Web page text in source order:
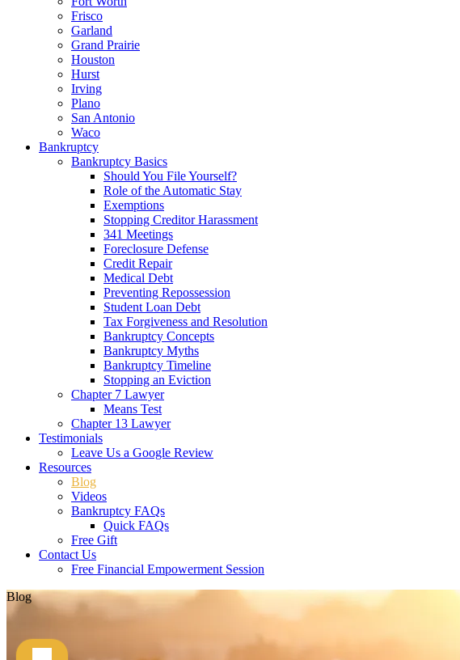
Frisco
Garland
Grand Prairie
Houston
Hurst
Irving
Plano
San Antonio
Waco
Bankruptcy
Bankruptcy Basics
Should You File Yourself?
Role of the Automatic Stay
Exemptions
Stopping Creditor Harassment
341 Meetings
Foreclosure Defense
Credit Repair
Medical Debt
Preventing Repossession
Student Loan Debt
Tax Forgiveness and Resolution
Bankruptcy Concepts
Bankruptcy Myths
Bankruptcy Timeline
Stopping an Eviction
Chapter 7 Lawyer
Means Test
Chapter 13 Lawyer
Testimonials
Leave Us a Google Review
Resources
Blog
Videos
Bankruptcy FAQs
Quick FAQs
Free Gift
Contact Us
Free Financial Empowerment Session
Blog